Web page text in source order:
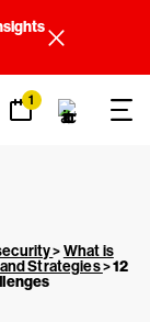
1
>What is
Strategies>12